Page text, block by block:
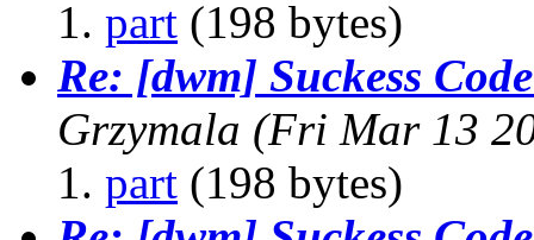
part (198 bytes)
Re: [dwm] Suckess
Grzymala (Fri Mar 13
part (198 bytes)